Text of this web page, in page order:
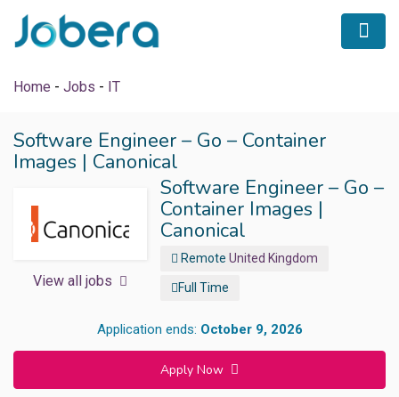
submenu (Career Tips)
Home - Jobs - IT
Software Engineer – Go – Container
Images | Canonical
View all jobs
Software Engineer – Go –
Container Images |
Canonical
Remote United Kingdom
Full Time
Application ends: October 9, 2026
Apply Now